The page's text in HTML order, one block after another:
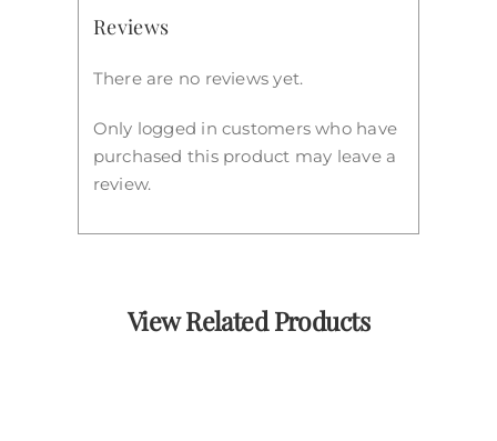
Reviews
There are no reviews yet.
Only logged in customers who have
purchased this product may leave a
review.
View Related Products